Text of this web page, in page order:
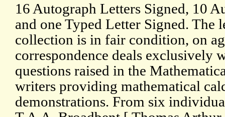
16 Autograph Letters Signed, 10
and one Typed Letter Signed. The
collection is in fair condition, on
correspondence deals exclusively
questions raised in the
writers providing mathematical
demonstrations. From six